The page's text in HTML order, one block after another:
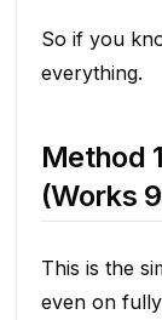
So if you
everything.
Method
(Works
This is the
even on